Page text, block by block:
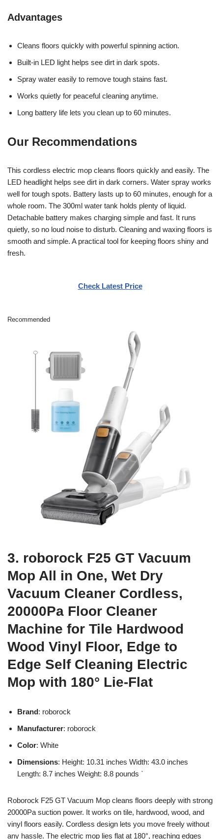
Advantages
Cleans floors quickly with powerful spinning action.
Built-in LED light helps see dirt in dark spots.
Spray water easily to remove tough stains fast.
Works quietly for peaceful cleaning anytime.
Long battery life lets you clean up to 60 minutes.
Our Recommendations
This cordless electric mop cleans floors quickly and easily. The
LED headlight helps see dirt in dark corners. Water spray works
well for tough spots. Battery lasts up to 60 minutes, enough for a
whole room. The 300ml water tank holds plenty of liquid.
Detachable battery makes charging simple and fast. It runs
quietly, so no loud noise to disturb. Cleaning and waxing floors is
smooth and simple. A practical tool for keeping floors shiny and
fresh.
Check Latest Price
Recommended
3. roborock F25 GT Vacuum
Mop All in One, Wet Dry
Vacuum Cleaner Cordless,
20000Pa Floor Cleaner
Machine for Tile Hardwood
Wood Vinyl Floor, Edge to
Edge Self Cleaning Electric
Mop with 180° Lie-Flat
Brand: roborock
Manufacturer: roborock
Color: White
Dimensions: Height: 10.31 inches Width: 43.0 inches
Length: 8.7 inches Weight: 8.8 pounds `
Roborock F25 GT Vacuum Mop cleans floors deeply with strong
20000Pa suction power. It works on tile, hardwood, wood, and
vinyl floors easily. Cordless design lets you move freely without
any hassle. The electric mop lies flat at 180°, reaching edges